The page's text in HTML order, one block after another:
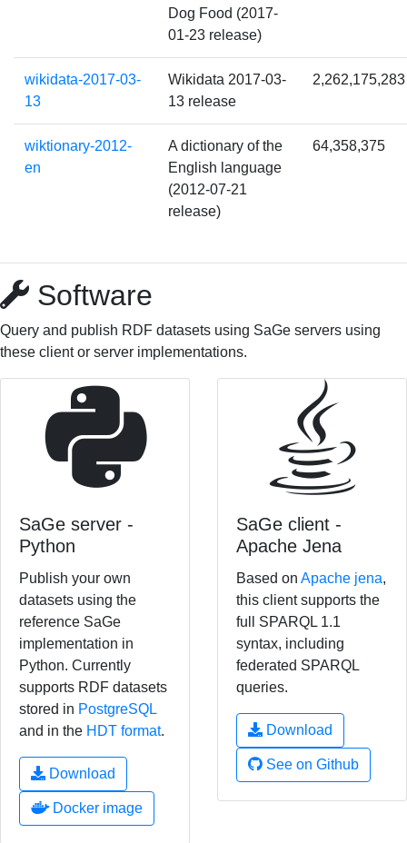
Dog Food (2017-
01-23 release)
wikidata-2017-03-
13
Wikidata 2017-03-
13 release
2,262,175,283
wiktionary-2012-
en
A dictionary of the
English language
(2012-07-21
release)
64,358,375
Software
Query and publish RDF datasets using SaGe servers using
these client or server implementations.
SaGe server -
Python
Publish your own
datasets using the
reference SaGe
implementation in
Python. Currently
supports RDF datasets
stored in PostgreSQL
and in the HDT format.
Download
Docker image
SaGe client -
Apache Jena
Based on Apache jena,
this client supports the
full SPARQL 1.1
syntax, including
federated SPARQL
queries.
Download
See on Github